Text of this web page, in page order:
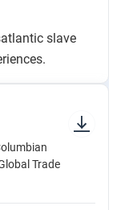
slave
Trade